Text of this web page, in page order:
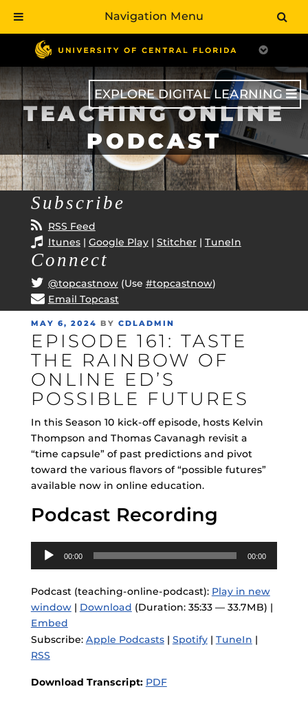
main
content
EXPLORE DIGITAL LEARNING
TEACHING ONLINE
PODCAST
Subscribe
RSS Feed
Itunes| Google Play| Stitcher| TuneIn
Connect
@topcastnow(Use #topcastnow)
Email Topcast
POSTED
ON
MAY 6, 2024 BY CDLADMIN
EPISODE 161: TASTE
THE RAINBOW OF
ONLINE ED’S
POSSIBLE FUTURES
In this Season 10 kick-off episode, hosts Kelvin
Thompson and Thomas Cavanagh revisit a
“time capsule” of past predictions and pivot
toward the various flavors of “possible futures”
available now in online education.
Podcast Recording
Audio
Player
00:00 00:00
Podcast (teaching-online-podcast): Play in new
window| Download (Duration: 35:33 — 33.7MB) |
Embed
Subscribe: Apple Podcasts| Spotify| TuneIn |
RSS
Download Transcript: PDF
Navigation Menu